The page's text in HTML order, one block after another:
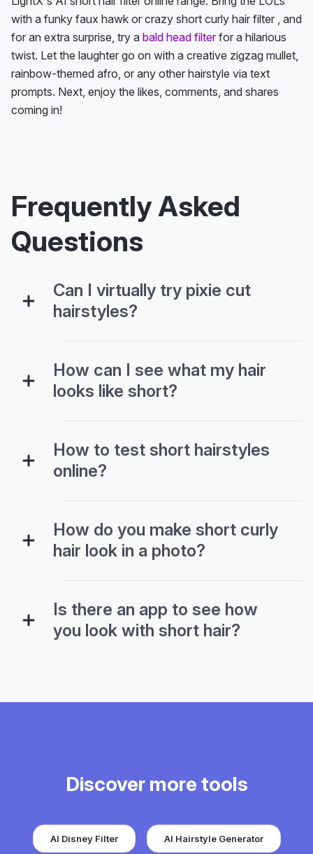
with a funky faux hawk or crazy short curly hair filter , and
for an extra surprise, try a bald head filterfor a hilarious
twist. Let the laughter go on with a creative zigzag mullet,
rainbow-themed afro, or any other hairstyle via text
prompts. Next, enjoy the likes, comments, and shares
coming in!
Frequently Asked
Questions
Can I virtually try pixie cut
hairstyles?
How can I see what my hair
looks like short?
How to test short hairstyles
online?
How do you make short curly
hair look in a photo?
Is there an app to see how
you look with short hair?
Discover more tools
AI Disney Filter AI Hairstyle Generator